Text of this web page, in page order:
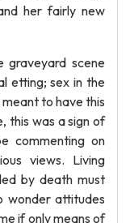
her fairly new
graveyard scene
etting; sex in the
to have this
this was a sign of
commenting on
views. Living
by death must
wonder attitudes
if only means of